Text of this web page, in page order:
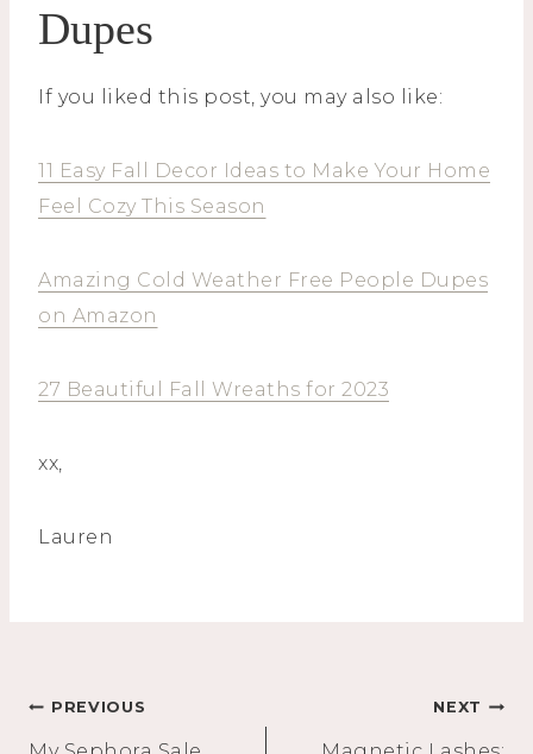
Dupes
If you liked this post, you may also like:
11 Easy Fall Decor Ideas to Make Your Home
Feel Cozy This Season
Amazing Cold Weather Free People Dupes
on Amazon
27 Beautiful Fall Wreaths for 2023
xx,
Lauren
Post
PREVIOUS NEXT